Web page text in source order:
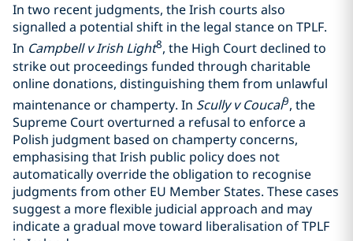
In two recent judgments, the Irish courts also
signalled a potential shift in the legal stance on TPLF.
In Campbell v Irish Light8, the High Court declined to
strike out proceedings funded through charitable
online donations, distinguishing them from unlawful
maintenance or champerty. In Scully v Coucal9, the
Supreme Court overturned a refusal to enforce a
Polish judgment based on champerty concerns,
emphasising that Irish public policy does not
automatically override the obligation to recognise
judgments from other EU Member States. These cases
suggest a more flexible judicial approach and may
indicate a gradual move toward liberalisation of TPLF